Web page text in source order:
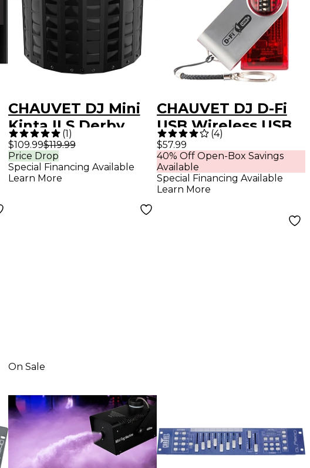
CHAUVET DJ Mini
Kinta ILS Derby
Effect Light
(1)
$109.99$119.99
Price Drop
Special Financing Available
Learn More
CHAUVET DJ D-Fi
USB Wireless USB
Transceiver
(4)
$57.99
40% Off Open-Box Savings
Available
Special Financing Available
Learn More
On Sale